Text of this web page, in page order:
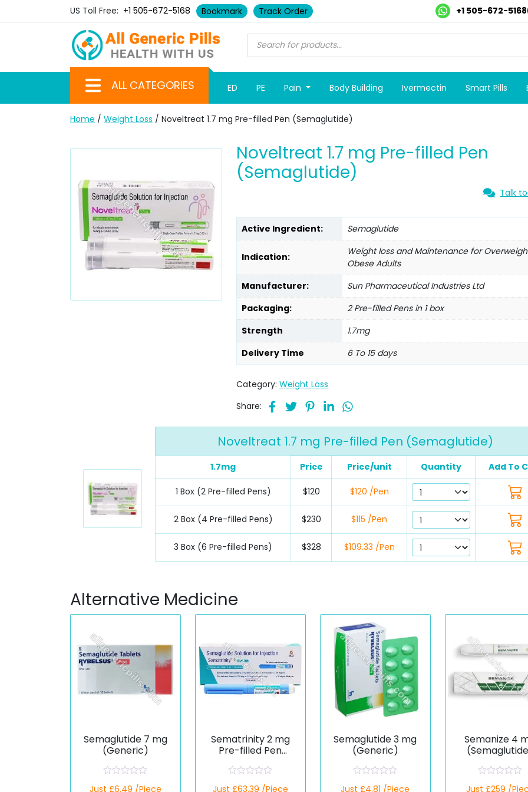
US Toll Free: +1 505-672-5168 Bookmark Track Order +1 505-672-5168
ALL CATEGORIES ED PE Pain Body Building Ivermectin Smart Pills
Home / Weight Loss / Noveltreat 1.7 mg Pre-filled Pen (Semaglutide)
Noveltreat 1.7 mg Pre-filled Pen
(Semaglutide)
Talk
Active Ingredient: Semaglutide
Indication:
Weight loss and Maintenance for
Obese Adults
Manufacturer:
Sun Pharmaceutical Industries Ltd
Packaging:
2 Pre-filled Pens in 1 box
Strength
1.7mg
Delivery Time
6 To 15 days
Category:Weight Loss
Share:
Noveltreat 1.7 mg Pre-filled Pen (Semaglutide)
1.7mg Price Price/unit Quantity Add To
1 Box (2 Pre-filled Pens) $120 $120 /Pen
2 Box (4 Pre-filled Pens) $230 $115 /Pen
3 Box (6 Pre-filled Pens) $328 $109.33 /Pen
Alternative Medicine
Semaglutide 7 mg
(Generic)
a
Just £6.49 /Piece
Sematrinity 2 mg
Pre-filled Pen
a
Just £63.39 /Piece
Semaglutide 3 mg
(Generic)
a
Just £4.81 /Piece
Semanize 4
a
Just £259 /